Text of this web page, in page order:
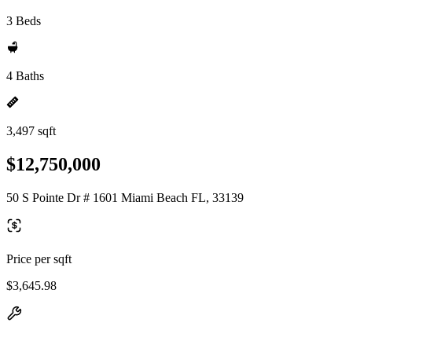
3 Beds
4 Baths
3,497 sqft
$12,750,000
50 S Pointe Dr # 1601 Miami Beach FL, 33139
Price per sqft
$3,645.98